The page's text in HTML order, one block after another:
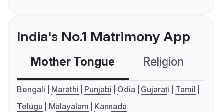
India's No.1 Matrimony App
Mother Tongue Religion
Bengali Marathi Punjabi Odia Gujarati
Tamil
Telugu
Malayalam Kannada